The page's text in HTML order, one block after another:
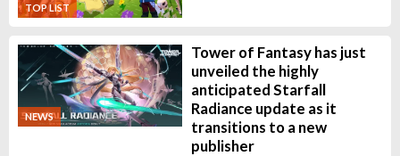
TOP LIST
NEWS
Tower of Fantasy has just
unveiled the highly
anticipated Starfall
Radiance update as it
transitions to a new
publisher